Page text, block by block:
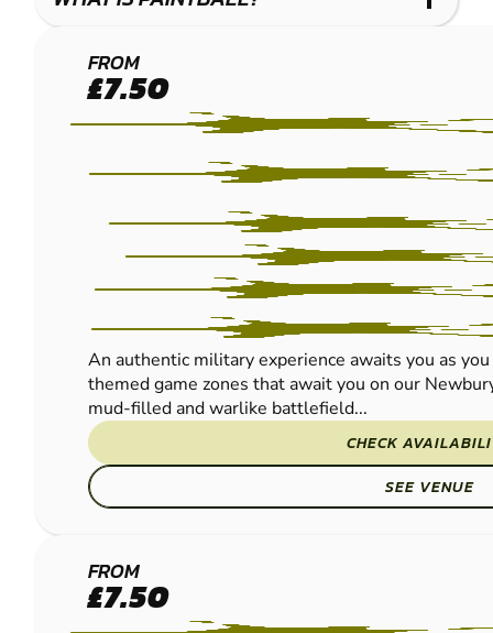
NEWBURY
PAINTBALL
FROM
£7.50
An authentic military experience awaits you as
themed game zones that await you on our
mud-filled and warlike battlefield...
CHECK
SEE VENUE
READING
PAINTBALL
FROM
£7.50